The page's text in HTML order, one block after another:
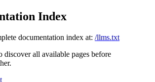
Index
documentation index at: /llms.txt
discover all available pages before